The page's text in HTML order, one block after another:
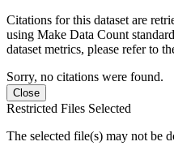
Citations for this dataset are
using Make Data Count
dataset metrics, please refer to
Sorry, no citations were found.
Close
Restricted Files Selected
The selected file(s) may not be